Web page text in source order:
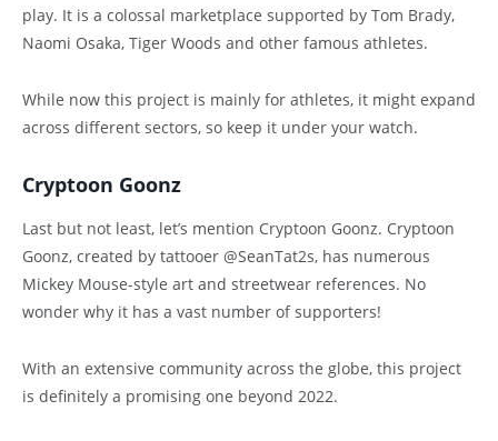
play. It is a colossal marketplace supported by Tom Brady,
Naomi Osaka, Tiger Woods and other famous athletes.
While now this project is mainly for athletes, it might expand
across different sectors, so keep it under your watch.
Cryptoon Goonz
Last but not least, let’s mention Cryptoon Goonz. Cryptoon
Goonz, created by tattooer @SeanTat2s, has numerous
Mickey Mouse-style art and streetwear references. No
wonder why it has a vast number of supporters!
With an extensive community across the globe, this project
is definitely a promising one beyond 2022.